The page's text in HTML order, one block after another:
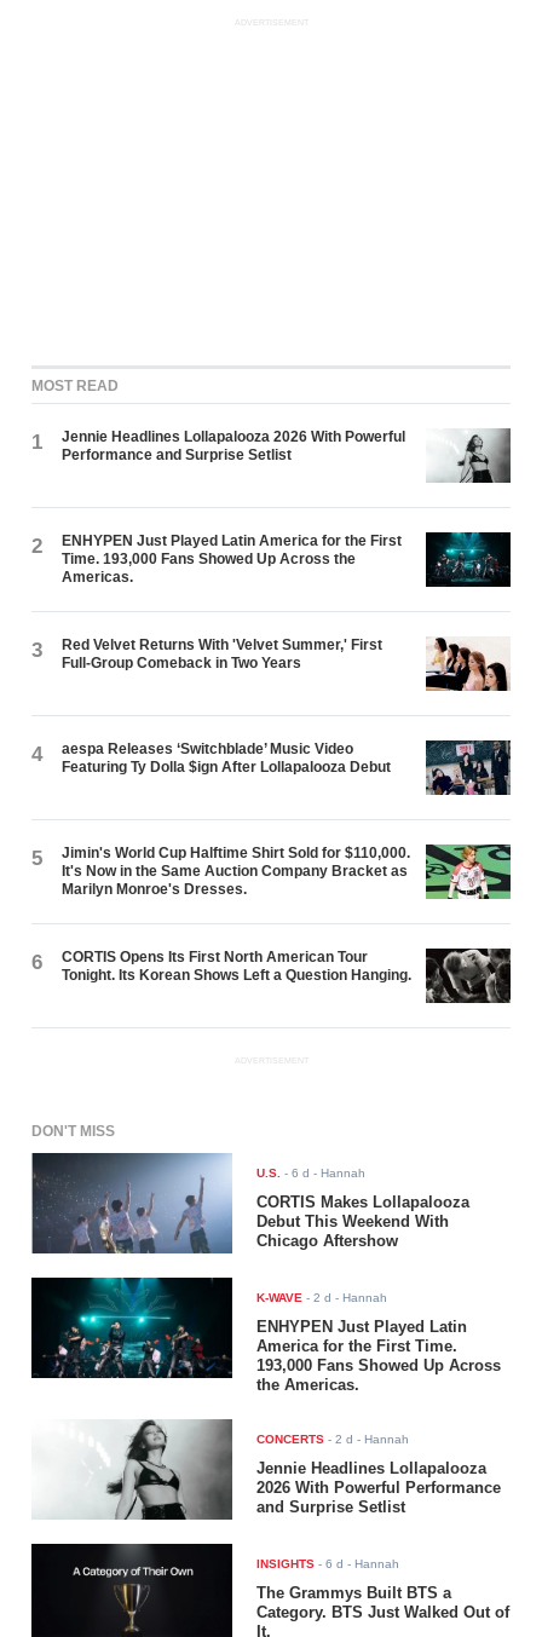
ADVERTISEMENT
MOST READ
1
Jennie Headlines Lollapalooza 2026 With Powerful
Performance and Surprise Setlist
2
ENHYPEN Just Played Latin America for the First
Time. 193,000 Fans Showed Up Across the
Americas.
3
Red Velvet Returns With 'Velvet Summer,' First
Full-Group Comeback in Two Years
4
aespa Releases ‘Switchblade’ Music Video
Featuring Ty Dolla $ign After Lollapalooza Debut
5
Jimin's World Cup Halftime Shirt Sold for $110,000.
It's Now in the Same Auction Company Bracket as
Marilyn Monroe's Dresses.
6
CORTIS Opens Its First North American Tour
Tonight. Its Korean Shows Left a Question Hanging.
ADVERTISEMENT
DON'T MISS
U.S. -6 d - Hannah
CORTIS Makes Lollapalooza
Debut This Weekend With
Chicago Aftershow
K-WAVE -2 d - Hannah
ENHYPEN Just Played Latin
America for the First Time.
193,000 Fans Showed Up Across
the Americas.
CONCERTS -2 d - Hannah
Jennie Headlines Lollapalooza
2026 With Powerful Performance
and Surprise Setlist
INSIGHTS -6 d - Hannah
The Grammys Built BTS a
Category. BTS Just Walked Out of
It.